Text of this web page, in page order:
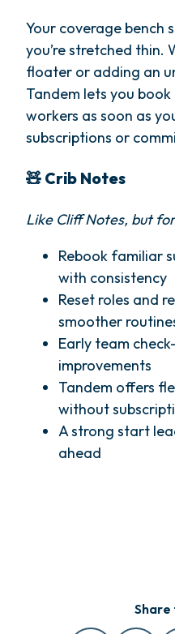
Your coverage bench
you’re stretched thin.
floater or adding an
Tandem lets you
workers as soon as
subscriptions or
🧸 Crib Notes
Like Cliff Notes, but
Rebook familiar
with consistency
Reset roles and
smoother
Early team
improvements
Tandem offers
without
A strong start
ahead